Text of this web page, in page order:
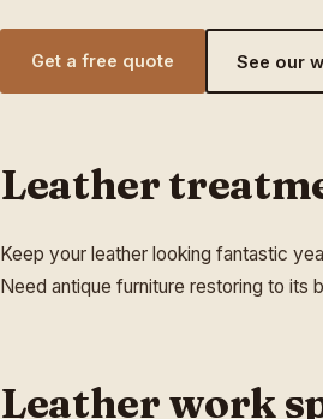
Get a free quote See our
Leather
Keep your leather looking fantastic
Need antique furniture restoring to its
Leather work